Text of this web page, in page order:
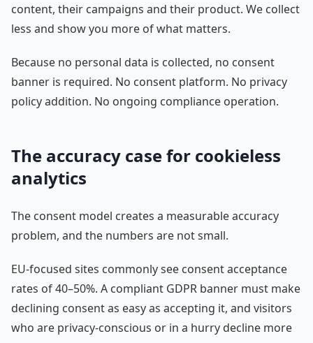
content, their campaigns and their product. We collect
less and show you more of what matters.
Because no personal data is collected, no consent
banner is required. No consent platform. No privacy
policy addition. No ongoing compliance operation.
The accuracy case for cookieless
analytics
The consent model creates a measurable accuracy
problem, and the numbers are not small.
EU-focused sites commonly see consent acceptance
rates of 40–50%. A compliant GDPR banner must make
declining consent as easy as accepting it, and visitors
who are privacy-conscious or in a hurry decline more